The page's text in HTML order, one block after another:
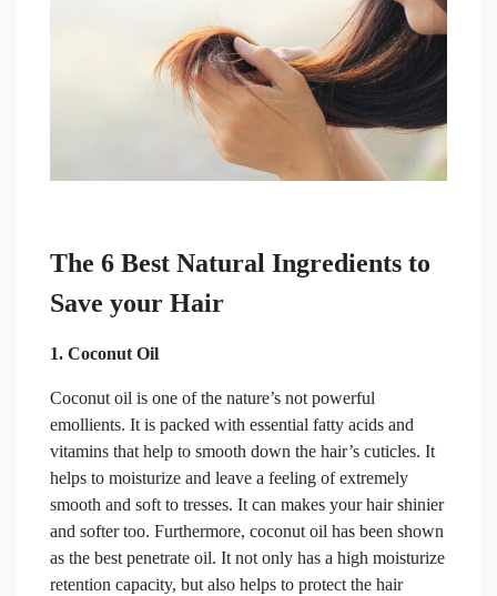
The 6 Best Natural Ingredients to
Save your Hair
1. Coconut Oil
Coconut oil is one of the nature’s not powerful
emollients. It is packed with essential fatty acids and
vitamins that help to smooth down the hair’s cuticles. It
helps to moisturize and leave a feeling of extremely
smooth and soft to tresses. It can makes your hair shinier
and softer too. Furthermore, coconut oil has been shown
as the best penetrate oil. It not only has a high moisturize
retention capacity, but also helps to protect the hair